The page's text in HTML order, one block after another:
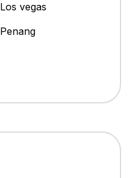
Los vegas
Penang